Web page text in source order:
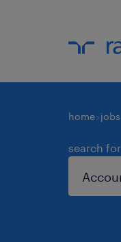
home jobs
search for